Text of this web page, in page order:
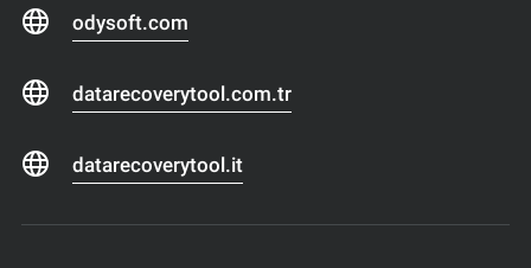
odysoft.com
datarecoverytool.com.tr
datarecoverytool.it